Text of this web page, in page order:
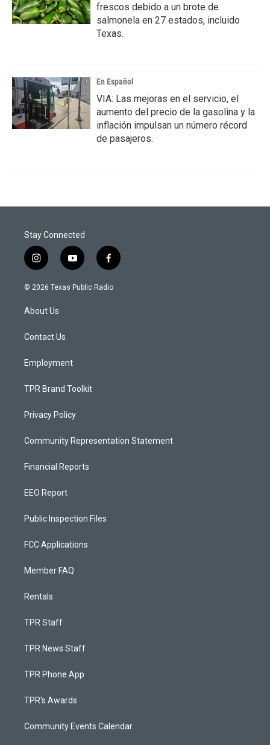
frescos debido a un brote de
salmonela en 27 estados, incluido
Texas.
En Español
VIA: Las mejoras en el servicio, el
aumento del precio de la gasolina y la
inflación impulsan un número récord
de pasajeros.
Stay Connected
i
n
s
a
g
a
y
o
u
f
a
c
© 2026 Texas Public Radio
About Us
Contact Us
Employment
TPR Brand Toolkit
Privacy Policy
Community Representation Statement
Financial Reports
EEO Report
Public Inspection Files
FCC Applications
Member FAQ
Rentals
TPR Staff
TPR News Staff
TPR Phone App
TPR's Awards
Community Events Calendar